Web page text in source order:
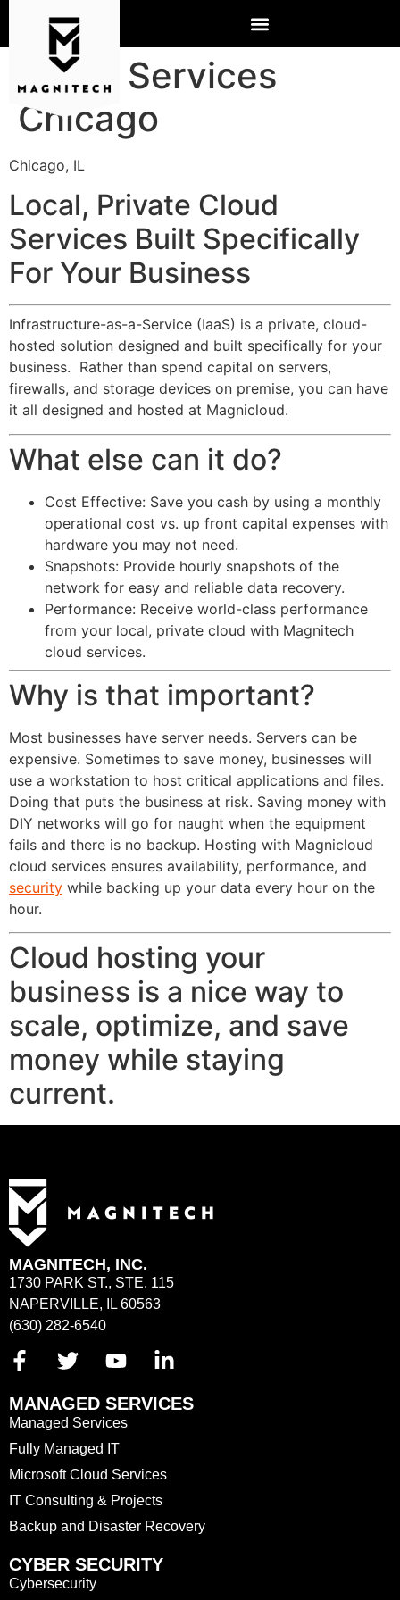
Cloud Services
Chicago
Chicago, IL
Local, Private Cloud
Services Built Specifically
For Your Business
Infrastructure-as-a-Service (IaaS) is a private, cloud-
hosted solution designed and built specifically for your
business. Rather than spend capital on servers,
firewalls, and storage devices on premise, you can have
it all designed and hosted at Magnicloud.
What else can it do?
Cost Effective: Save you cash by using a monthly
operational cost vs. up front capital expenses with
hardware you may not need.
Snapshots: Provide hourly snapshots of the
network for easy and reliable data recovery.
Performance: Receive world-class performance
from your local, private cloud with Magnitech
cloud services.
Why is that important?
Most businesses have server needs. Servers can be
expensive. Sometimes to save money, businesses will
use a workstation to host critical applications and files.
Doing that puts the business at risk. Saving money with
DIY networks will go for naught when the equipment
fails and there is no backup. Hosting with Magnicloud
cloud services ensures availability, performance, and
security while backing up your data every hour on the
hour.
Cloud hosting your
business is a nice way to
scale, optimize, and save
money while staying
current.
MAGNITECH, INC.
1730 PARK ST., STE. 115
NAPERVILLE, IL 60563
(630) 282-6540
MANAGED SERVICES
Managed Services
Fully Managed IT
Microsoft Cloud Services
IT Consulting & Projects
Backup and Disaster Recovery
CYBER SECURITY
Cybersecurity